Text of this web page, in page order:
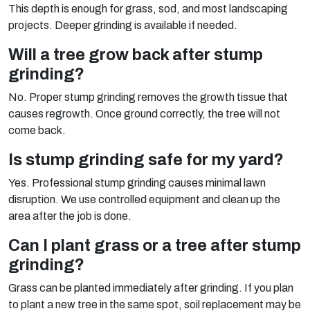
This depth is enough for grass, sod, and most landscaping
projects. Deeper grinding is available if needed.
Will a tree grow back after stump
grinding?
No. Proper stump grinding removes the growth tissue that
causes regrowth. Once ground correctly, the tree will not
come back.
Is stump grinding safe for my yard?
Yes. Professional stump grinding causes minimal lawn
disruption. We use controlled equipment and clean up the
area after the job is done.
Can I plant grass or a tree after stump
grinding?
Grass can be planted immediately after grinding. If you plan
to plant a new tree in the same spot, soil replacement may be